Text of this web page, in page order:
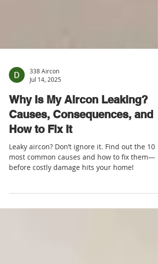
338 Aircon
Jul 14, 2025
Causes, Consequences, and
How to Fix It
most common causes and how to fix them—
before costly damage hits your home!